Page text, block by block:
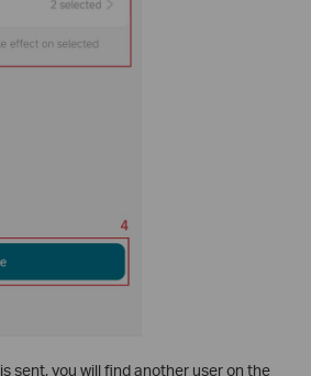
sent, you will find another user on the